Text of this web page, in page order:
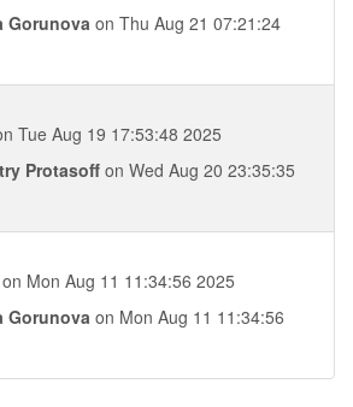
Gorunovaon Thu Aug 21 07:21:24
Tue Aug 19 17:53:48 2025
Protasoff on Wed Aug 20 23:35:35
on Mon Aug 11 11:34:56 2025
Gorunovaon Mon Aug 11 11:34:56